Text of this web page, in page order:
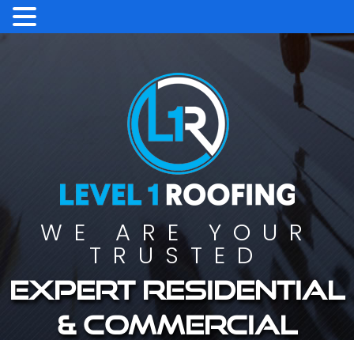
WE ARE YOUR
TRUSTED
Expert residential
& commercial